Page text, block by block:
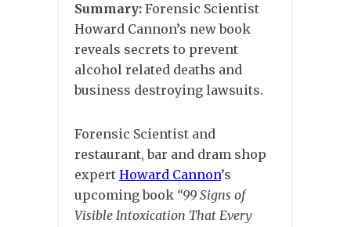
Summary: Forensic Scientist
Howard Cannon’s new book
reveals secrets to prevent
alcohol related deaths and
business destroying lawsuits.
Forensic Scientist and
restaurant, bar and dram shop
expert Howard Cannon’s
upcoming book “99 Signs of
Visible Intoxication That Every